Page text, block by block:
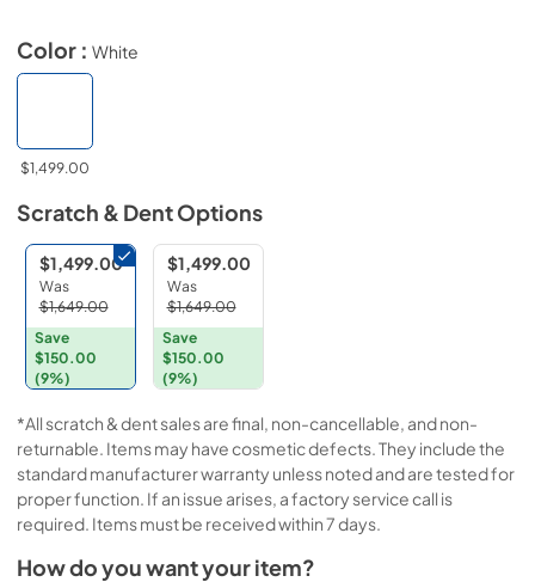
Color : White
$1,499.00
Scratch & DentOptions
$1,499.00
Was
$1,649.00
Save
$150.00
(9%)
$1,499.00
Was
$1,649.00
Save
$150.00
(9%)
*All scratch & dent sales are final, non-cancellable, and non-
returnable. Items may have cosmetic defects. They include the
standard manufacturer warranty unless noted and are tested for
proper function. If an issue arises, a factory service call is
required. Items must be received within 7 days.
How do you want your item?